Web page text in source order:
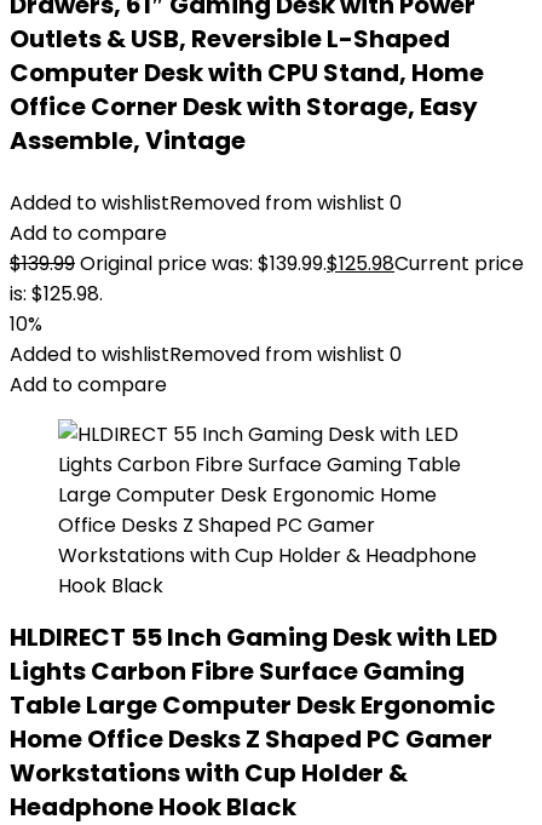
Outlets & USB, Reversible L-Shaped
Computer Desk with CPU Stand, Home
Office Corner Desk with Storage, Easy
Assemble, Vintage
Added to wishlistRemoved from wishlist 0
Add to compare
$139.99Original price was: $139.99.$125.98Current price
is: $125.98.
10%
Added to wishlistRemoved from wishlist 0
Add to compare
HLDIRECT 55 Inch Gaming Desk with LED
Lights Carbon Fibre Surface Gaming
Table Large Computer Desk Ergonomic
Home Office Desks Z Shaped PC Gamer
Workstations with Cup Holder &
Headphone Hook Black